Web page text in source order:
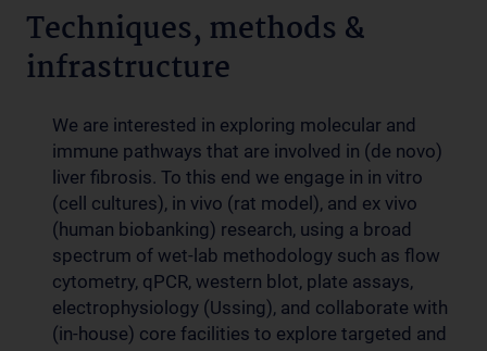
Techniques, methods &
infrastructure
We are interested in exploring molecular and
immune pathways that are involved in (de novo)
liver fibrosis. To this end we engage in in vitro
(cell cultures), in vivo (rat model), and ex vivo
(human biobanking) research, using a broad
spectrum of wet-lab methodology such as flow
cytometry, qPCR, western blot, plate assays,
electrophysiology (Ussing), and collaborate with
(in-house) core facilities to explore targeted and